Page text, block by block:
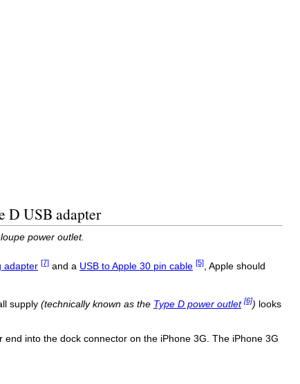
D USB adapter
power outlet.
adapter [7] and a USB to Apple 30 pin cable [5], Apple should
supply (technically known as the Type D power outlet [6]) looks
into the dock connector on the iPhone 3G. The iPhone 3G